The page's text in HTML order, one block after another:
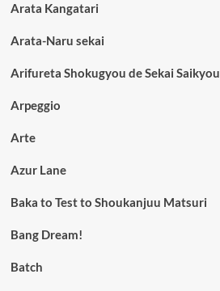
Arata Kangatari
Arata-Naru sekai
Arifureta Shokugyou de Sekai Saikyou
Arpeggio
Arte
Azur Lane
Baka to Test to Shoukanjuu Matsuri
Bang Dream!
Batch